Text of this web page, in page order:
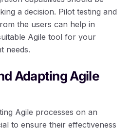
a decision. Pilot testing and
the users can help in
Agile tool for your
needs.
Adapting Agile
Agile processes on an
to ensure their effectiveness